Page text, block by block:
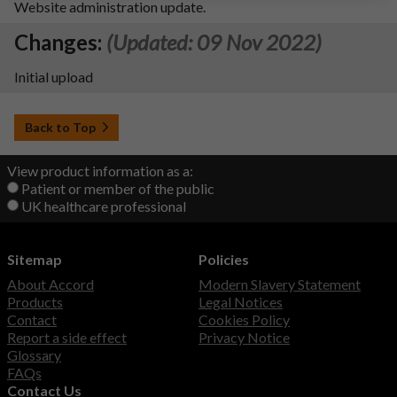
Website administration update.
Changes: (Updated: 09 Nov 2022)
Initial upload
Back to Top
View product information as a:
Patient or member of the public
UK healthcare professional
Sitemap
About Accord
Products
Contact
Report a side effect
Glossary
FAQs
Policies
Modern Slavery Statement
Legal Notices
Cookies Policy
Privacy Notice
Contact Us